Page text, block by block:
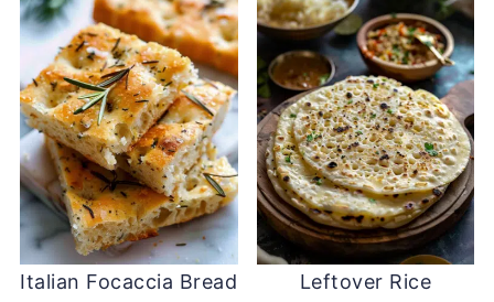
Italian Focaccia Bread
Leftover Rice